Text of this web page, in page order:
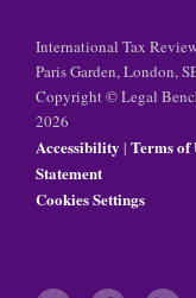
International Tax
Paris Garden, London,
Copyright © Legal
2026
Accessibility | Terms of
Statement
Cookies Settings